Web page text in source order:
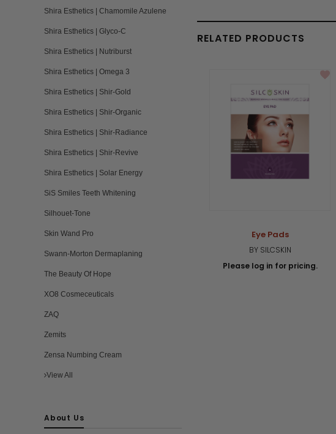
Shira Esthetics | Chamomile Azulene
Shira Esthetics | Glyco-C
Shira Esthetics | Nutriburst
Shira Esthetics | Omega 3
Shira Esthetics | Shir-Gold
Shira Esthetics | Shir-Organic
Shira Esthetics | Shir-Radiance
Shira Esthetics | Shir-Revive
Shira Esthetics | Solar Energy
SiS Smiles Teeth Whitening
Silhouet-Tone
Skin Wand Pro
Swann-Morton Dermaplaning
The Beauty Of Hope
XO8 Cosmeceuticals
ZAQ
Zemits
Zensa Numbing Cream
View All
About Us
RELATED PRODUCTS
Eye Pads
BY SILCSKIN
Please log in for pricing.